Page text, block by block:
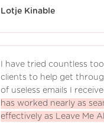
Lotje Kinable
I have tried countless
clients to help get
of useless emails I
has worked nearly as
effectively as Leave Me